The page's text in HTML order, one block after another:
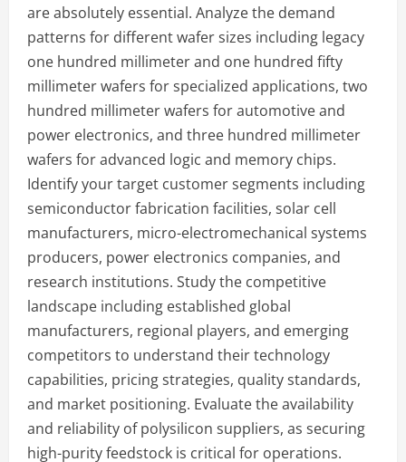
are absolutely essential. Analyze the demand
patterns for different wafer sizes including legacy
one hundred millimeter and one hundred fifty
millimeter wafers for specialized applications, two
hundred millimeter wafers for automotive and
power electronics, and three hundred millimeter
wafers for advanced logic and memory chips.
Identify your target customer segments including
semiconductor fabrication facilities, solar cell
manufacturers, micro-electromechanical systems
producers, power electronics companies, and
research institutions. Study the competitive
landscape including established global
manufacturers, regional players, and emerging
competitors to understand their technology
capabilities, pricing strategies, quality standards,
and market positioning. Evaluate the availability
and reliability of polysilicon suppliers, as securing
high-purity feedstock is critical for operations.